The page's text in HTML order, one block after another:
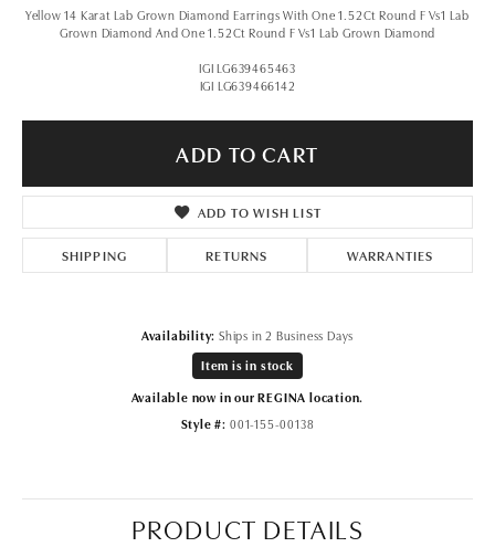
Yellow 14 Karat Lab Grown Diamond Earrings With One 1.52Ct Round F Vs1 Lab
Grown Diamond And One 1.52Ct Round F Vs1 Lab Grown Diamond
IGI LG639465463
IGI LG639466142
ADD TO CART
ADD TO WISH LIST
SHIPPING RETURNS WARRANTIES
Availability: Ships in 2 Business Days
Item is in stock
Available now in our REGINA location.
Style #: 001-155-00138
PRODUCT DETAILS